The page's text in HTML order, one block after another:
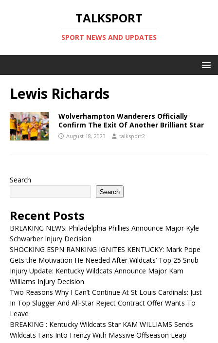
TALKSPORT
SPORT NEWS AND UPDATES
Lewis Richards
Wolverhampton Wanderers Officially
Confirm The Exit Of Another Brilliant Star
August 18, 2023 talksport2
Search
Search
Recent Posts
BREAKING NEWS: Philadelphia Phillies Announce Major Kyle
Schwarber Injury Decision
SHOCKING ESPN RANKING IGNITES KENTUCKY: Mark Pope
Gets the Motivation He Needed After Wildcats’ Top 25 Snub
Injury Update: Kentucky Wildcats Announce Major Kam
Williams Injury Decision
Two Reasons Why I Can’t Continue At St Louis Cardinals: Just
In Top Slugger And All-Star Reject Contract Offer Wants To
Leave
BREAKING : Kentucky Wildcats Star KAM WILLIAMS Sends
Wildcats Fans Into Frenzy With Massive Offseason Leap